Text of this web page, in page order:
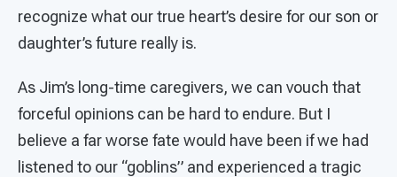
recognize what our true heart’s desire for our son or
daughter’s future really is.
As Jim’s long-time caregivers, we can vouch that
forceful opinions can be hard to endure. But I
believe a far worse fate would have been if we had
listened to our “goblins” and experienced a tragic